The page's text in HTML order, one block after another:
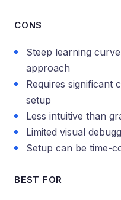
CONS
Steep learning
approach
Requires significant
setup
Less intuitive than
Limited visual
Setup can be time-
BEST FOR